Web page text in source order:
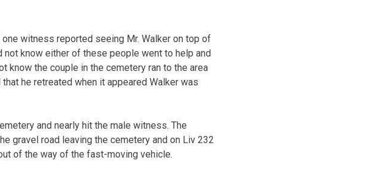
witness reported seeing Mr. Walker on top of
know either of these people went to help and
know the couple in the cemetery ran to the area
he retreated when it appeared Walker was
and nearly hit the male witness. The
gravel road leaving the cemetery and on Liv 232
of the way of the fast-moving vehicle.